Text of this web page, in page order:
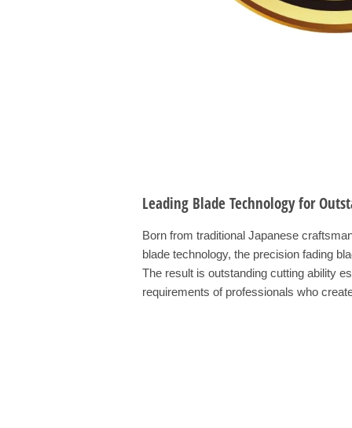
Leading Blade Technology for
Born from traditional Japanese
blade technology, the precision fading
The result is outstanding cutting ability
requirements of professionals who